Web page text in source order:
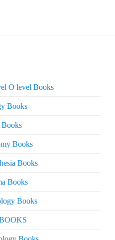
O level Books
Books
Books
Books
Books
Books